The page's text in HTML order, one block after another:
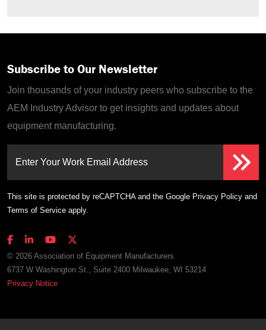
Subscribe to Our Newsletter
Join thousands of your industry peers who subscribe to the
AEM Industry Advisor to get insights and updates about
equipment manufacturing.
Enter Your Work Email Address
This site is protected by reCAPTCHA and the Google Privacy Policy and
Terms of Service apply.
© 2026 Association of Equipment Manufacturers
6737 W Washington St., Suite 2400 Milwaukee, WI 53214
Privacy Notice